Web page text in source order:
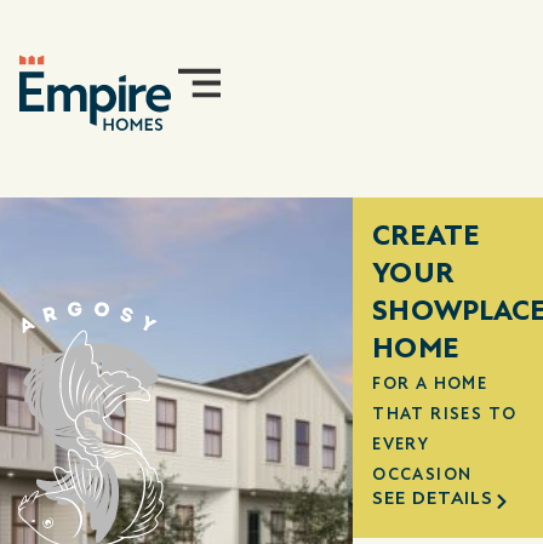
CREATE
YOUR
HOME
FOR A HOME
THAT RISES TO
EVERY
OCCASION
SEE DETAILS